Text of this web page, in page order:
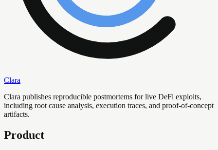
Clara
Clara publishes reproducible postmortems for live DeFi exploits,
including root cause analysis, execution traces, and proof-of-concept
artifacts.
Product